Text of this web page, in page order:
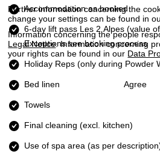
Further information concerning the
change your settings can be found in
Information concerning the people
Legal Notice. Information concerning
your rights can be found in our Data
Agree
Accommodation as booked
6-day lift pass Les 2 Alpes
Exceptions see booking process
Holiday Reps (only during Powder
Bed linen
Towels
Final cleaning (excl. kitchen)
Use of spa area (as per